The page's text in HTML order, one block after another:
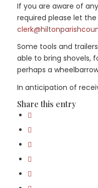
If you are aware of
required please let the
Some tools and
able to bring shovels,
perhaps a
In anticipation of
Share this entry